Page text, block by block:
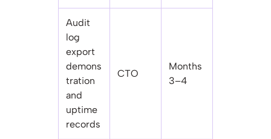
Audit
log
export
demons
tration
and
uptime
records
CTO
Months
3–4